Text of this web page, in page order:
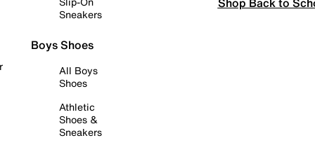
Sneakers
Boys Shoes
All Boys
Shoes
Athletic
Shoes &
Sneakers